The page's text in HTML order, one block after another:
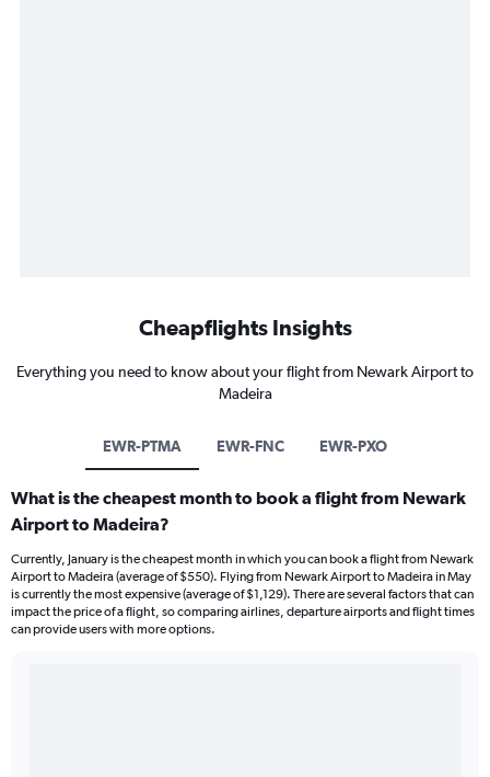
Cheapflights Insights
Everything you need to know about your flight from Newark Airport to
Madeira
EWR-PTMA EWR-FNC EWR-PXO
What is the cheapest month to book a flight from Newark
Airport to Madeira?
Currently, January is the cheapest month in which you can book a flight from Newark
Airport to Madeira (average of $550). Flying from Newark Airport to Madeira in May
is currently the most expensive (average of $1,129). There are several factors that can
impact the price of a flight, so comparing airlines, departure airports and flight times
can provide users with more options.